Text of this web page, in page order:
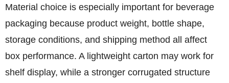
Material choice is especially important for beverage
packaging because product weight, bottle shape,
storage conditions, and shipping method all affect
box performance. A lightweight carton may work for
shelf display, while a stronger corrugated structure